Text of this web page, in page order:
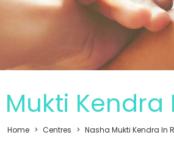
Kendra
Home Centres Nasha Mukti Kendra In